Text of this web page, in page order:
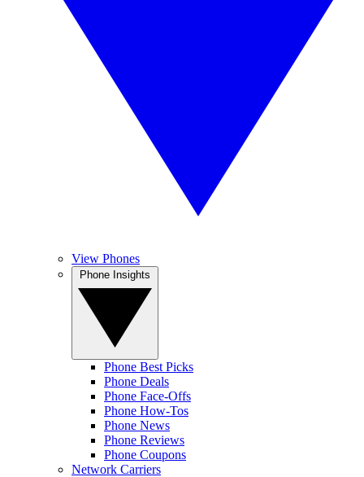
View Phones
Phone Best Picks
Phone Deals
Phone Face-Offs
Phone How-Tos
Phone News
Phone Reviews
Phone Coupons
Network Carriers